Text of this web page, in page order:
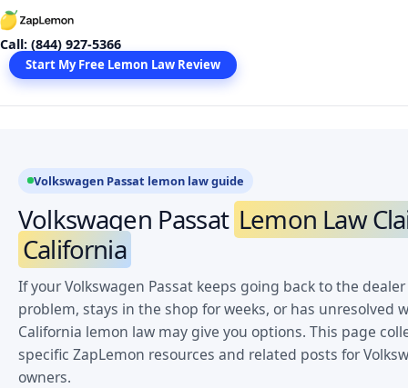
Skip
to
content
Call: (844) 927-5366
Start My Free Lemon Law Review
Volkswagen Passat lemon law guide
Volkswagen Passat Lemon Law
California
If your Volkswagen Passat keeps going back to the
problem, stays in the shop for weeks, or has unresolved
California lemon law may give you options. This page
specific ZapLemon resources and related posts for
owners.